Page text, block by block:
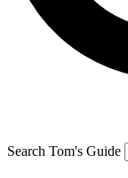
Search Tom's Guide